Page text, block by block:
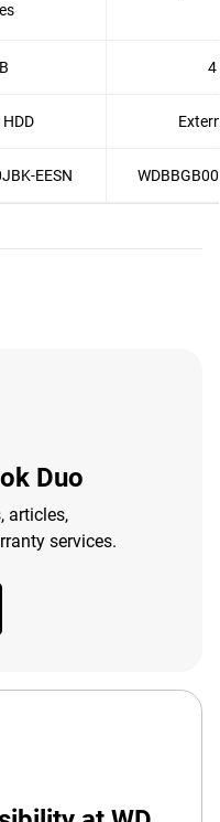
4
EESN
Duo
articles,
services.